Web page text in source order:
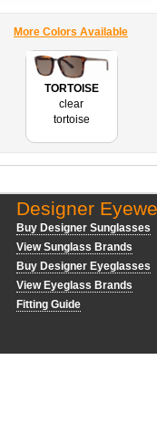
More Colors Available
TORTOISE
clear
tortoise
Designer
Buy Designer Sunglasses
View Sunglass Brands
Buy Designer Eyeglasses
View Eyeglass Brands
Fitting Guide